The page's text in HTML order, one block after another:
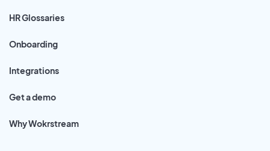
HR Glossaries
Onboarding
Integrations
Get a demo
Why Wokrstream